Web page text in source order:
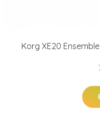
Korg XE20